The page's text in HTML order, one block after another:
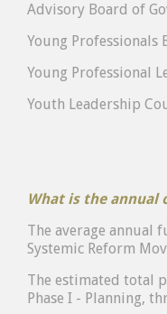
Advisory Board of
Young Professionals
Young Professional
Youth Leadership
What is the annual
The average annual
Systemic Reform
The estimated total
Phase I - Planning,